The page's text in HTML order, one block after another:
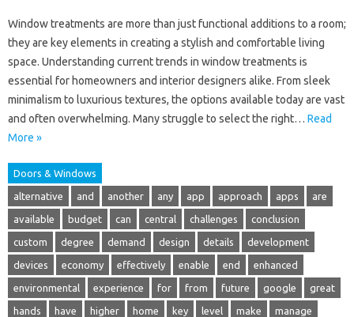
Window treatments are more than just functional additions to a room;
they are key elements in creating a stylish and comfortable living
space. Understanding current trends in window treatments is
essential for homeowners and interior designers alike. From sleek
minimalism to luxurious textures, the options available today are vast
and often overwhelming. Many struggle to select the right… Read
More »
Doors & Windows
alternative and another any app approach apps are
available budget can central challenges conclusion
custom degree demand design details development
devices economy effectively enable end enhanced
environmental experience for from future google great
hands have higher home key level make manage